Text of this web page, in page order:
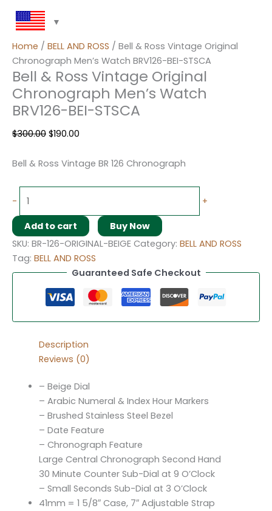
Home / BELL AND ROSS / Bell & Ross Vintage Original
Chronograph Men’s Watch BRV126-BEI-STSCA
Bell & Ross Vintage Original
Chronograph Men’s Watch
BRV126-BEI-STSCA
$300.00 $190.00
Bell & Ross Vintage BR 126 Chronograph
- +
Add to cart
Buy Now
SKU: BR-126-ORIGINAL-BEIGE Category: BELL AND ROSS
Tag: BELL AND ROSS
Guaranteed Safe Checkout
Description
Reviews (0)
– Beige Dial
– Arabic Numeral & Index Hour Markers
– Brushed Stainless Steel Bezel
– Date Feature
– Chronograph Feature
Large Central Chronograph Second Hand
30 Minute Counter Sub-Dial at 9 O’Clock
– Small Seconds Sub-Dial at 3 O’Clock
41mm = 1 5/8″ Case, 7″ Adjustable Strap